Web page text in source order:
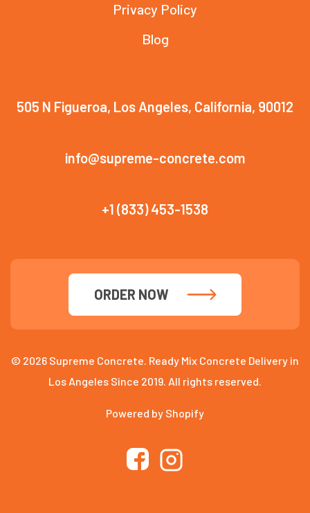
Privacy Policy
Blog
505 N Figueroa, Los Angeles, California, 90012
info@supreme-concrete.com
+1 (833) 453-1538
ORDER NOW
© 2026 Supreme Concrete. Ready Mix Concrete Delivery in
Los Angeles Since 2019. All rights reserved.
Powered by Shopify